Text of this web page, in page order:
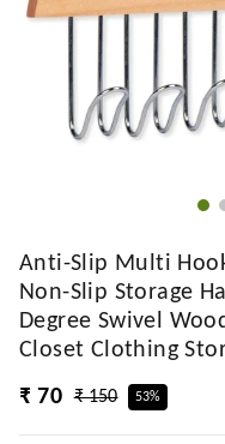
Anti-Slip Multi
Non-Slip Storage
Degree Swivel
Closet Clothing
₹ 70
₹ 150 53%